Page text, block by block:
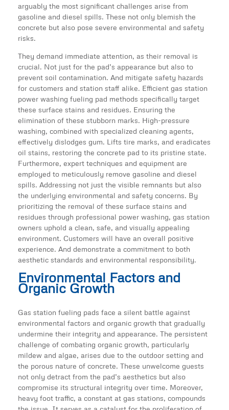
arguably the most significant challenges arise from
gasoline and diesel spills. These not only blemish the
concrete but also pose severe environmental and safety
risks.
They demand immediate attention, as their removal is
crucial. Not just for the pad’s appearance but also to
prevent soil contamination. And mitigate safety hazards
for customers and station staff alike. Efficient gas station
power washing fueling pad methods specifically target
these surface stains and residues. Ensuring the
elimination of these stubborn marks. High-pressure
washing, combined with specialized cleaning agents,
effectively dislodges gum. Lifts tire marks, and eradicates
oil stains, restoring the concrete pad to its pristine state.
Furthermore, expert techniques and equipment are
employed to meticulously remove gasoline and diesel
spills. Addressing not just the visible remnants but also
the underlying environmental and safety concerns. By
prioritizing the removal of these surface stains and
residues through professional power washing, gas station
owners uphold a clean, safe, and visually appealing
environment. Customers will have an overall positive
experience. And demonstrate a commitment to both
aesthetic standards and environmental responsibility.
Environmental Factors and
Organic Growth
Gas station fueling pads face a silent battle against
environmental factors and organic growth that gradually
undermine their integrity and appearance. The persistent
challenge of combating organic growth, particularly
mildew and algae, arises due to the outdoor setting and
the porous nature of concrete. These unwelcome guests
not only detract from the pad’s aesthetics but also
compromise its structural integrity over time. Moreover,
heavy foot traffic, a constant at gas stations, compounds